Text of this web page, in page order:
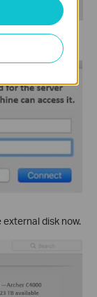
then Connect.
disk now.